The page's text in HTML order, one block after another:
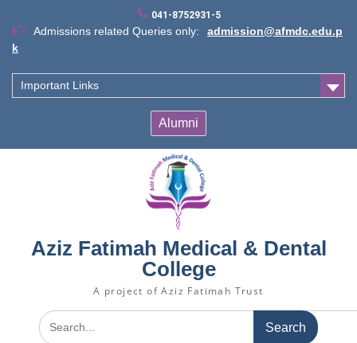
content
041-8752931-5
Admissions related Queries only:
admission@afmdc.edu.p
k
Important Links
Alumni
Aziz Fatimah Medical & Dental
College
A project of Aziz Fatimah Trust
Search
for: